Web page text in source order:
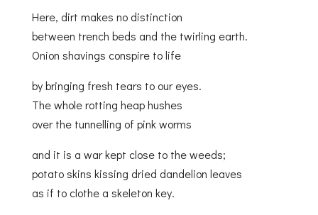
Here, dirt makes no distinction
between trench beds and the twirling earth.
Onion shavings conspire to life
by bringing fresh tears to our eyes.
The whole rotting heap hushes
over the tunnelling of pink worms
and it is a war kept close to the weeds;
potato skins kissing dried dandelion leaves
as if to clothe a skeleton key.